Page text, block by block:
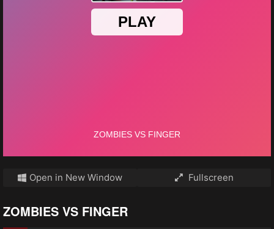
Open in New Window Fullscreen
ZOMBIES VS FINGER